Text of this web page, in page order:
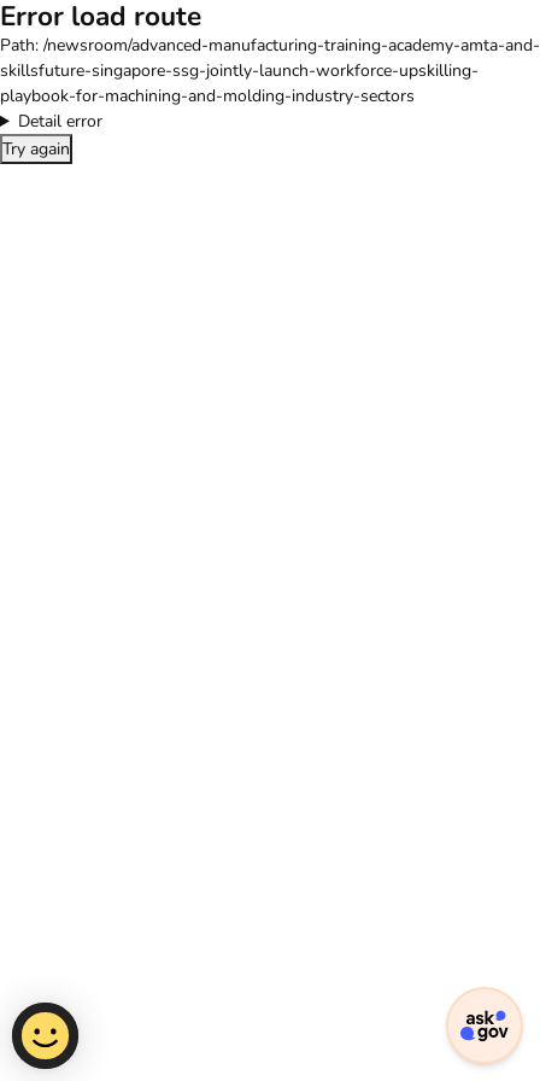
Error load route
Path: /newsroom/advanced-manufacturing-training-academy-amta-and-
skillsfuture-singapore-ssg-jointly-launch-workforce-upskilling-
playbook-for-machining-and-molding-industry-sectors
Detail error
Try again